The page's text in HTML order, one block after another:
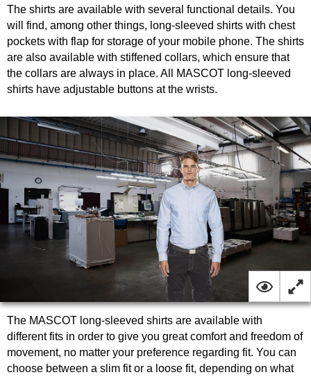
The shirts are available with several functional details. You
will find, among other things, long-sleeved shirts with chest
pockets with flap for storage of your mobile phone. The shirts
are also available with stiffened collars, which ensure that
the collars are always in place. All MASCOT long-sleeved
shirts have adjustable buttons at the wrists.
The MASCOT long-sleeved shirts are available with
different fits in order to give you great comfort and freedom of
movement, no matter your preference regarding fit. You can
choose between a slim fit or a loose fit, depending on what